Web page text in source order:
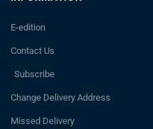
E-edition
Contact Us
Subscribe
Change Delivery Address
Missed Delivery